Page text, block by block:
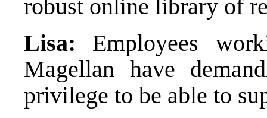
robust online library of
Lisa: Employees
Magellan have
privilege to be able to